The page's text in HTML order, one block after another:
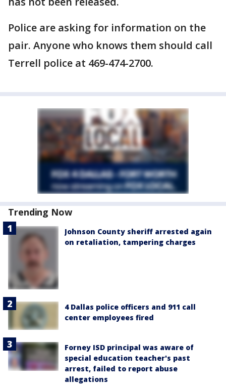
Police are asking for information on the
pair. Anyone who knows them should call
Terrell police at 469-474-2700.
Trending Now
Johnson County sheriff arrested again
on retaliation, tampering charges
4 Dallas police officers and 911 call
center employees fired
Forney ISD principal was aware of
special education teacher's past
arrest, failed to report abuse
allegations